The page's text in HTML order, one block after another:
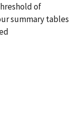
of
summary tables